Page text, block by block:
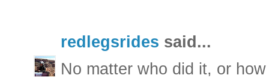
redlegsrides said...
No matter who did it, or